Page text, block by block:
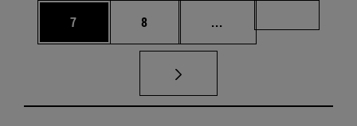
Page
7 Page
8 ...